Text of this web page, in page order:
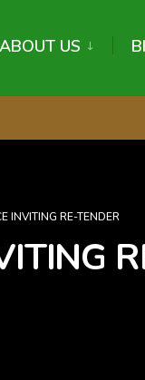
ABOUT US
INVITING RE-TENDER